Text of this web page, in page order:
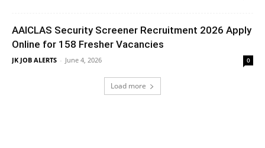
AAICLAS Security Screener Recruitment 2026 Apply
Online for 158 Fresher Vacancies
JK JOB ALERTS - June 4, 2026 0
Load more